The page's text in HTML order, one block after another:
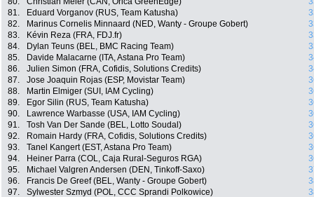
81.
Eduard Vorganov (RUS, Team Katusha)
82.
Marinus Cornelis Minnaard (NED, Wanty - Groupe Gobert)
83.
Kévin Reza (FRA, FDJ.fr)
84.
Dylan Teuns (BEL, BMC Racing Team)
85.
Davide Malacarne (ITA, Astana Pro Team)
86.
Julien Simon (FRA, Cofidis, Solutions Credits)
87.
Jose Joaquin Rojas (ESP, Movistar Team)
88.
Martin Elmiger (SUI, IAM Cycling)
89.
Egor Silin (RUS, Team Katusha)
90.
Lawrence Warbasse (USA, IAM Cycling)
91.
Tosh Van Der Sande (BEL, Lotto Soudal)
92.
Romain Hardy (FRA, Cofidis, Solutions Credits)
93.
Tanel Kangert (EST, Astana Pro Team)
94.
Heiner Parra (COL, Caja Rural-Seguros RGA)
95.
Michael Valgren Andersen (DEN, Tinkoff-Saxo)
96.
Francis De Greef (BEL, Wanty - Groupe Gobert)
97.
Sylwester Szmyd (POL, CCC Sprandi Polkowice)